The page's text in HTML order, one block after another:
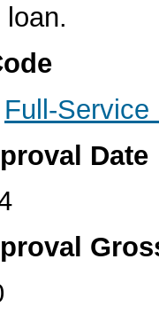
loan.
Full-
Date